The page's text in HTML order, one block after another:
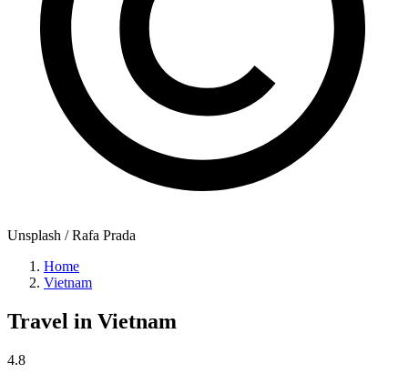
Unsplash / Rafa Prada
Home
Vietnam
Travel in Vietnam
4.8